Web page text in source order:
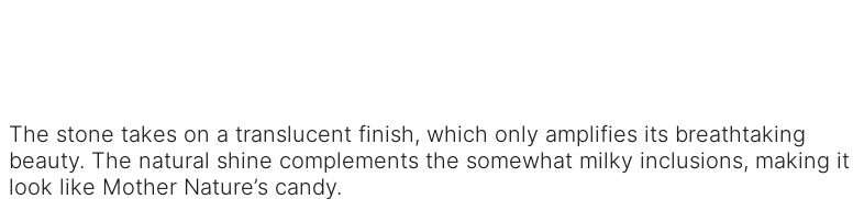
The stone takes on a translucent finish, which only amplifies its breathtaking
beauty. The natural shine complements the somewhat milky inclusions, making it
look like Mother Nature’s candy.